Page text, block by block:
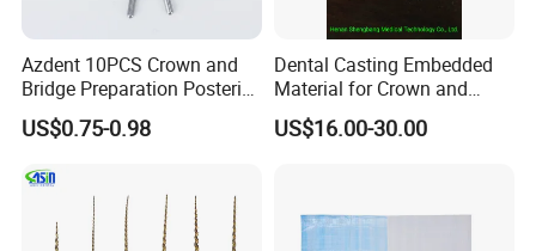
Azdent 10PCS Crown and
Bridge Preparation Posterior
Fg Dental Diamond Burs
US$0.75-0.98
Dental Casting Embedded
Material for Crown and
Bridge
US$16.00-30.00